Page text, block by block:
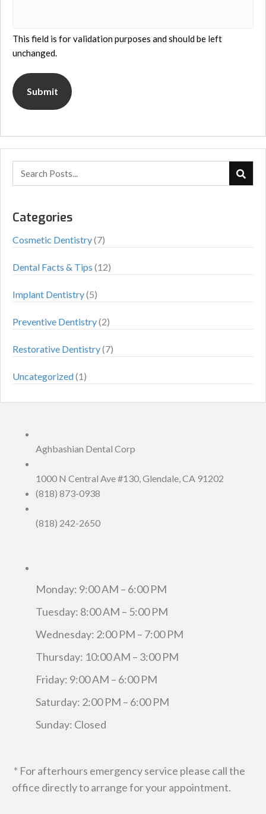
This field is for validation purposes and should be left
unchanged.
Categories
Cosmetic Dentistry(7)
Dental Facts & Tips (12)
Implant Dentistry(5)
Preventive Dentistry(2)
Restorative Dentistry(7)
Uncategorized(1)
Aghbashian Dental Corp
1000 N Central Ave #130, Glendale, CA 91202
(818) 873-0938
(818) 242-2650
Monday: 9:00 AM – 6:00 PM
Tuesday: 8:00 AM – 5:00 PM
Wednesday: 2:00 PM – 7:00 PM
Thursday: 10:00 AM – 3:00 PM
Friday: 9:00 AM – 6:00 PM
Saturday: 2:00 PM – 6:00 PM
Sunday: Closed
* For afterhours emergency service please call the
office directly to arrange for your appointment.